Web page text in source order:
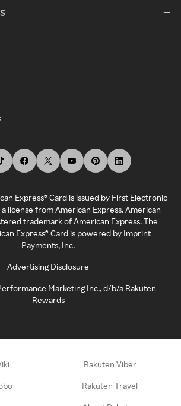
Express® Card is issued by First Electronic
license from American Express. American
trademark of American Express. The
Express® Card is powered by Imprint
Payments, Inc.
Advertising Disclosure
Marketing Inc., d/b/a Rakuten
Rewards
Rakuten Viber
Rakuten Travel